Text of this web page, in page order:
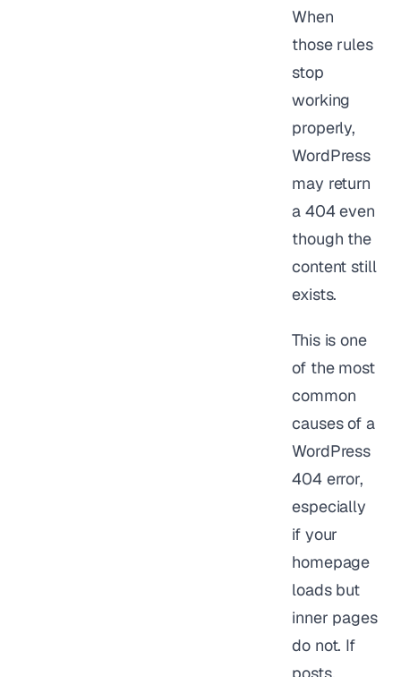
When
those rules
stop
working
properly,
WordPress
may return
a 404 even
though the
content still
exists.
This is one
of the most
common
causes of a
WordPress
404 error,
especially
if your
homepage
loads but
inner pages
do not. If